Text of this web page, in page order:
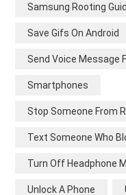
Samsung Rooting
Save Gifs On Android
Send Voice Message
Smartphones
Stop Someone From
Text Someone Who
Turn Off Headphone
Unlock A Phone